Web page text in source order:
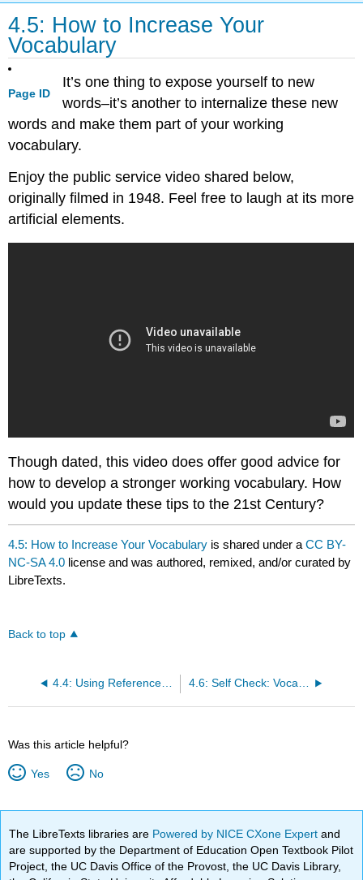
4.5: How to Increase Your
Vocabulary
Page ID
It’s one thing to expose yourself to new
words–it’s another to internalize these new
words and make them part of your working
vocabulary.
Enjoy the public service video shared below,
originally filmed in 1948. Feel free to laugh at its more
artificial elements.
Though dated, this video does offer good advice for
how to develop a stronger working vocabulary. How
would you update these tips to the 21st Century?
4.5: How to Increase Your Vocabulary is shared under aCC BY-
NC-SA 4.0 license and was authored, remixed, and/or curated by
LibreTexts.
Back to top
4.4: Using Reference Tools 4.6: Self Check: Vocabulary
Was this article helpful?
Yes No
The LibreTexts libraries are Powered by NICE CXone Expertand
are supported by the Department of Education Open Textbook Pilot
Project, the UC Davis Office of the Provost, the UC Davis Library,